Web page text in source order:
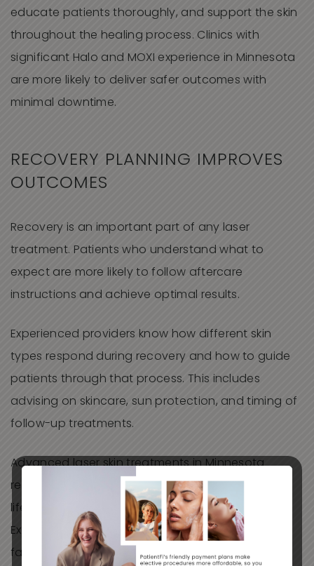
educate patients thoroughly, and support the skin
throughout the healing process. Clinics with
significant Halo and MOXI experience in Minnesota
are more likely to deliver safer outcomes with
minimal downtime.
RECOVERY PLANNING IMPROVES
OUTCOMES
Recovery is an important part of any laser
treatment. Patients who understand what to
expect are more likely to follow aftercare
instructions and achieve optimal results.
Experienced providers know how different skin
types respond during recovery and how to guide
patients through that process. This includes
advising on skincare, sun protection, and timing of
follow-up treatments.
Advanced laser skin treatments in Minnesota
require consideration of seasonal changes,
lifestyle demands, and environmental exposure.
Experience allows providers to account for these
factors when planning treatment timing and